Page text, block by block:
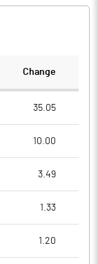
Change
35.05
10.00
3.49
1.33
1.20